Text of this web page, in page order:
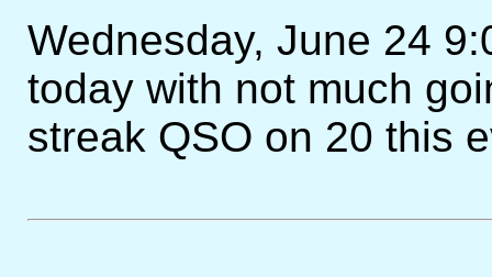
Wednesday, June 24
today with not much
streak QSO on 20 this